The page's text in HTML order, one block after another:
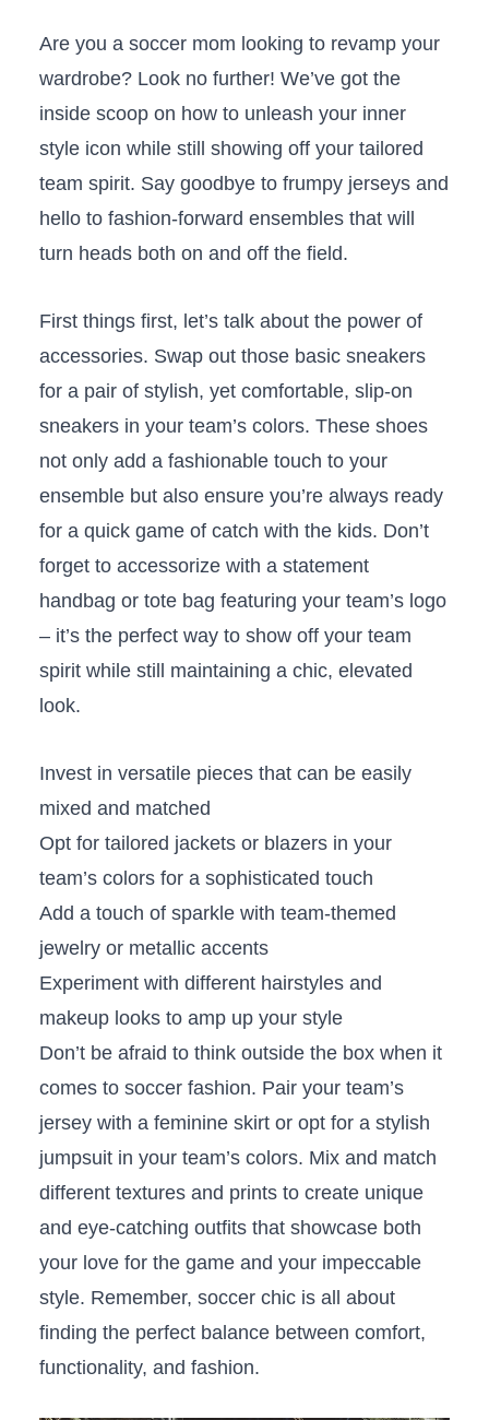
Are ​you a‍ soccer mom ⁤looking to ​revamp your
wardrobe? Look⁤ no further! ​We’ve got the
inside scoop​ on how to⁣ unleash your⁣ inner
style ⁤icon while ⁢still ​showing off⁤ your tailored
team spirit. Say ⁣goodbye to⁤ frumpy jerseys ‌and
​hello‍ to​ fashion-forward ensembles that⁤ will
turn heads‍ both on and off ⁣the ​field.
First ‌things first, let’s talk about the power of
accessories. Swap out‌ those basic sneakers
for a pair of stylish, yet ⁣comfortable, slip-on
sneakers in your ​team’s colors. These shoes
⁢not only add a​ fashionable touch to your
ensemble ‌but also ensure you’re always ⁤ready
for⁢ a quick game of⁣ catch with‌ the kids. Don’t
forget to accessorize with a⁢ statement
handbag or tote⁤ bag featuring your team’s logo
– it’s the ‍perfect way to show off ​your team
spirit while still maintaining a chic, elevated
look.
Invest in​ versatile pieces that can be easily
mixed⁤ and matched
Opt for tailored jackets or blazers ‌in your​
team’s ‍colors for a⁢ sophisticated touch
Add a​ touch of sparkle with​ team-themed
‌jewelry or metallic‍ accents
Experiment with different hairstyles and
makeup looks to⁤ amp‍ up‍ your style
Don’t be afraid to think⁣ outside the box when it
comes to soccer ⁢fashion. ‍Pair​ your‍ team’s
jersey with a feminine ⁣skirt ⁤or opt⁤ for a stylish‍
jumpsuit in your team’s colors. Mix ⁣and ‍match
‌different⁤ textures and prints to create⁢ unique
and eye-catching ‍outfits that showcase both
your love for ⁢the game and ‌your impeccable
style. Remember, soccer chic is⁣ all about​
finding the perfect balance between comfort,
functionality, and fashion.